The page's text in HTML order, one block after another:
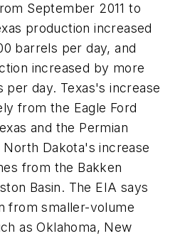
September 2011 to
production increased
barrels per day, and
increased by more
per day. Texas's increase
from the Eagle Ford
and the Permian
North Dakota's increase
from the Bakken
Basin. The EIA says
from smaller-volume
as Oklahoma, New